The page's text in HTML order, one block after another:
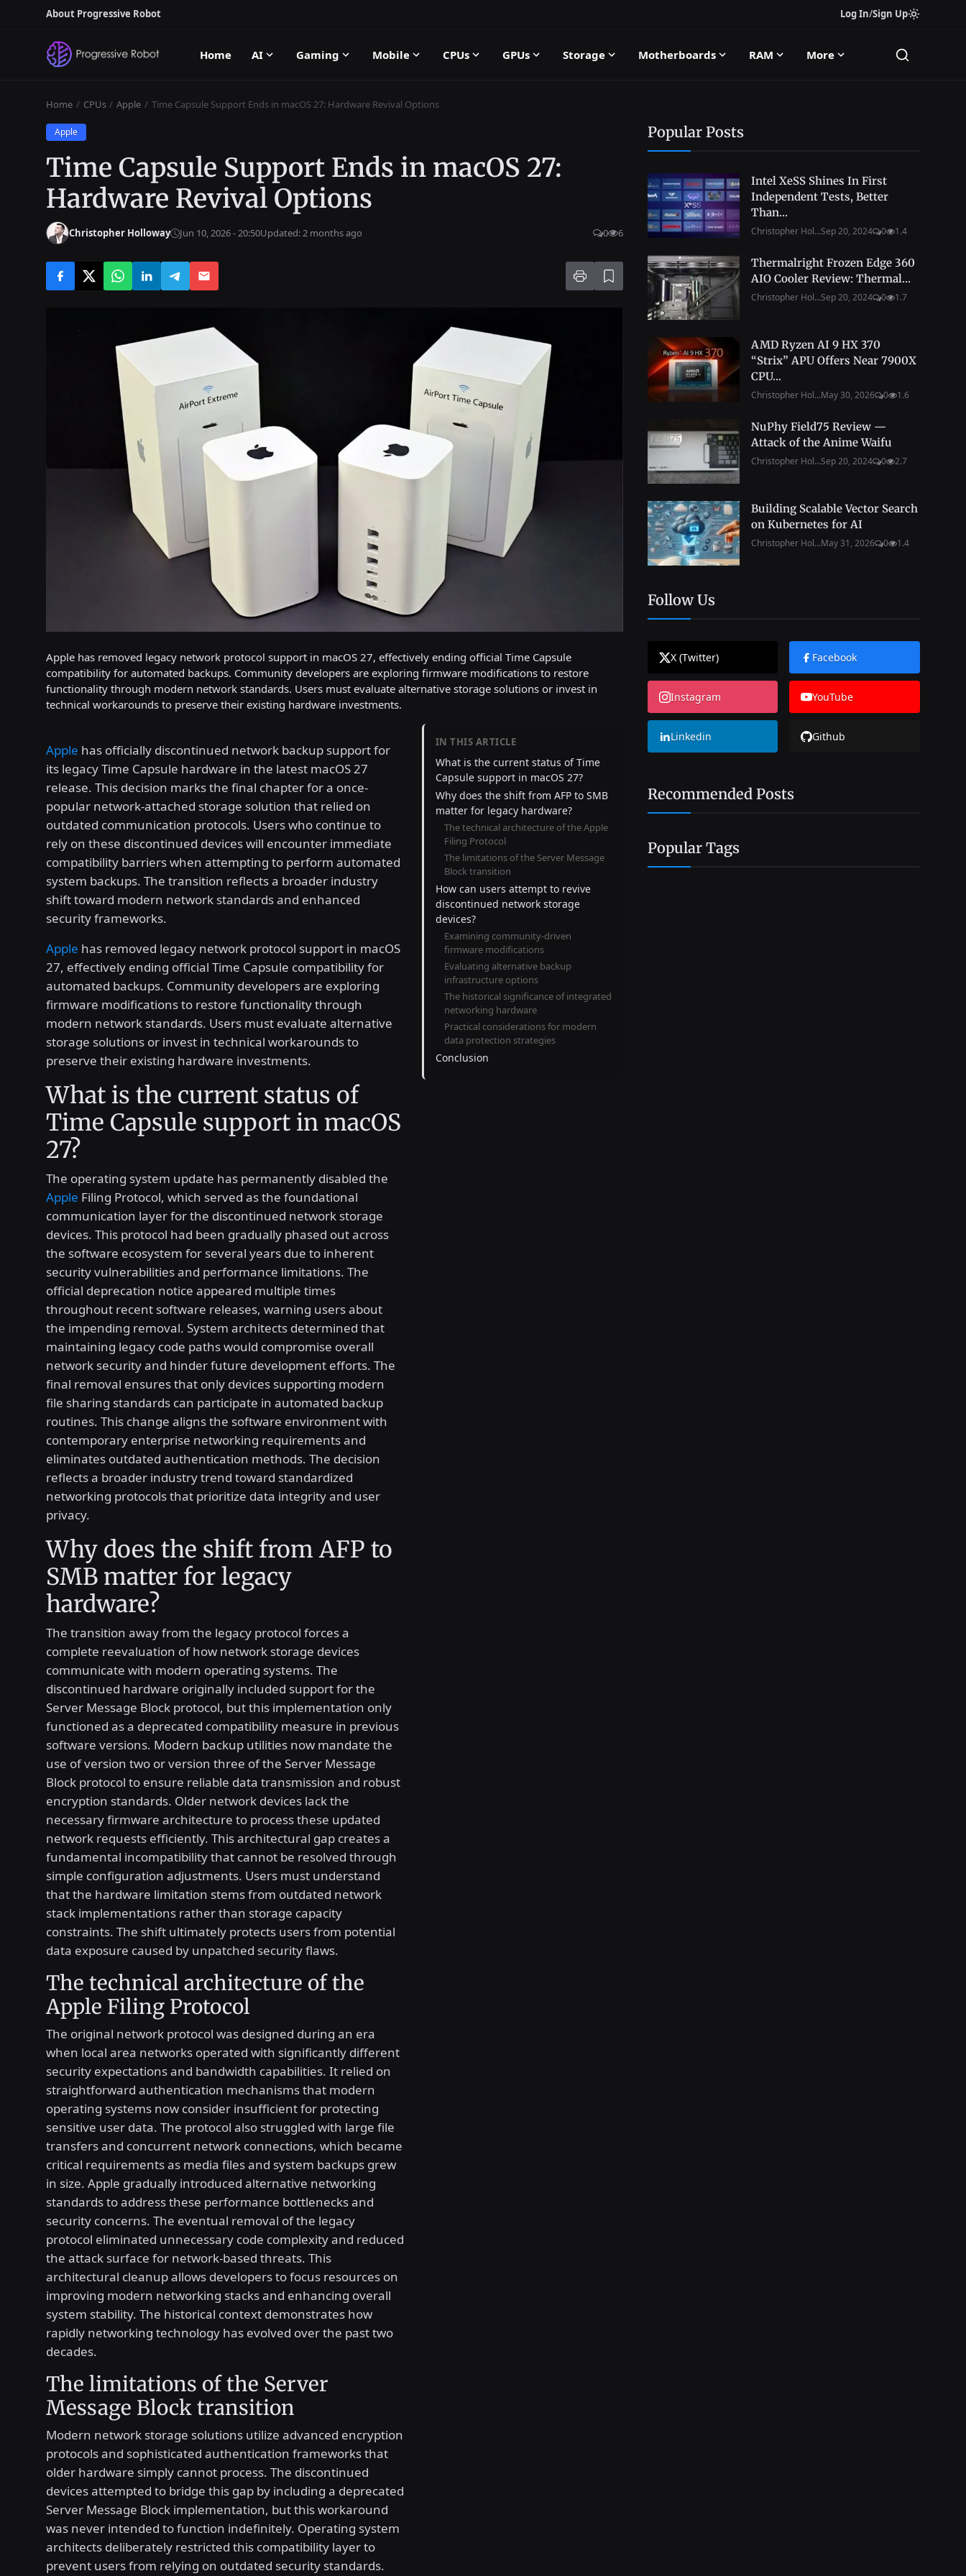
About Progressive Robot Log In/Sign Up
Home AI Gaming Mobile CPUs GPUs Storage Motherboards RAM More
Home CPUs Apple Time Capsule Support Ends in macOS 27: Hardware Revival Options
Apple
Time Capsule Support Ends in macOS 27:
Hardware Revival Options
Christopher Holloway Jun 10, 2026 - 20:50Updated: 2 months ago 0 6
Apple has removed legacy network protocol support in macOS 27, effectively ending official Time Capsule
compatibility for automated backups. Community developers are exploring firmware modifications to restore
functionality through modern network standards. Users must evaluate alternative storage solutions or invest in
technical workarounds to preserve their existing hardware investments.
Apple has officially discontinued network backup support for
its legacy Time Capsule hardware in the latest macOS 27
release. This decision marks the final chapter for a once-
popular network-attached storage solution that relied on
outdated communication protocols. Users who continue to
rely on these discontinued devices will encounter immediate
compatibility barriers when attempting to perform automated
system backups. The transition reflects a broader industry
shift toward modern network standards and enhanced
security frameworks.
Apple has removed legacy network protocol support in macOS
27, effectively ending official Time Capsule compatibility for
automated backups. Community developers are exploring
firmware modifications to restore functionality through
modern network standards. Users must evaluate alternative
storage solutions or invest in technical workarounds to
preserve their existing hardware investments.
What is the current status of
Time Capsule support in macOS
27?
The operating system update has permanently disabled the
Apple Filing Protocol, which served as the foundational
communication layer for the discontinued network storage
devices. This protocol had been gradually phased out across
the software ecosystem for several years due to inherent
security vulnerabilities and performance limitations. The
official deprecation notice appeared multiple times
throughout recent software releases, warning users about
the impending removal. System architects determined that
maintaining legacy code paths would compromise overall
network security and hinder future development efforts. The
final removal ensures that only devices supporting modern
file sharing standards can participate in automated backup
routines. This change aligns the software environment with
contemporary enterprise networking requirements and
eliminates outdated authentication methods. The decision
reflects a broader industry trend toward standardized
networking protocols that prioritize data integrity and user
privacy.
Why does the shift from AFP to
SMB matter for legacy
hardware?
The transition away from the legacy protocol forces a
complete reevaluation of how network storage devices
communicate with modern operating systems. The
discontinued hardware originally included support for the
Server Message Block protocol, but this implementation only
functioned as a deprecated compatibility measure in previous
software versions. Modern backup utilities now mandate the
use of version two or version three of the Server Message
Block protocol to ensure reliable data transmission and robust
encryption standards. Older network devices lack the
necessary firmware architecture to process these updated
network requests efficiently. This architectural gap creates a
fundamental incompatibility that cannot be resolved through
simple configuration adjustments. Users must understand
that the hardware limitation stems from outdated network
stack implementations rather than storage capacity
constraints. The shift ultimately protects users from potential
data exposure caused by unpatched security flaws.
The technical architecture of the
Apple Filing Protocol
The original network protocol was designed during an era
when local area networks operated with significantly different
security expectations and bandwidth capabilities. It relied on
straightforward authentication mechanisms that modern
operating systems now consider insufficient for protecting
sensitive user data. The protocol also struggled with large file
transfers and concurrent network connections, which became
critical requirements as media files and system backups grew
in size. Apple gradually introduced alternative networking
standards to address these performance bottlenecks and
security concerns. The eventual removal of the legacy
protocol eliminated unnecessary code complexity and reduced
the attack surface for network-based threats. This
architectural cleanup allows developers to focus resources on
improving modern networking stacks and enhancing overall
system stability. The historical context demonstrates how
rapidly networking technology has evolved over the past two
decades.
The limitations of the Server
Message Block transition
Modern network storage solutions utilize advanced encryption
protocols and sophisticated authentication frameworks that
older hardware simply cannot process. The discontinued
devices attempted to bridge this gap by including a deprecated
Server Message Block implementation, but this workaround
was never intended to function indefinitely. Operating system
architects deliberately restricted this compatibility layer to
prevent users from relying on outdated security standards.
IN THIS ARTICLE
What is the current status of Time
Capsule support in macOS 27?
Why does the shift from AFP to SMB
matter for legacy hardware?
The technical architecture of the Apple
Filing Protocol
The limitations of the Server Message
Block transition
How can users attempt to revive
discontinued network storage
devices?
Examining community-driven
firmware modifications
Evaluating alternative backup
infrastructure options
The historical significance of integrated
networking hardware
Practical considerations for modern
data protection strategies
Conclusion
Popular Posts
Intel XeSS Shines In First
Independent Tests, Better
Than...
Christopher Hol...Sep 20, 2024 0 1.4
Thermalright Frozen Edge 360
AIO Cooler Review: Thermal...
Christopher Hol...Sep 20, 2024 0 1.7
AMD Ryzen AI 9 HX 370
“Strix” APU Offers Near 7900X
CPU...
Christopher Hol...May 30, 2026 0 1.6
NuPhy Field75 Review —
Attack of the Anime Waifu
Christopher Hol...Sep 20, 2024 0 2.7
Building Scalable Vector Search
on Kubernetes for AI
Christopher Hol...May 31, 2026 0 1.4
Follow Us
X (Twitter) Facebook
Instagram YouTube
Linkedin Github
Recommended Posts
Popular Tags